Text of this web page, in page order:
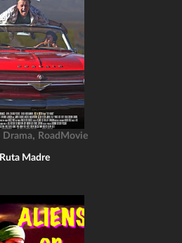
Drama, RoadMovie
Ruta Madre